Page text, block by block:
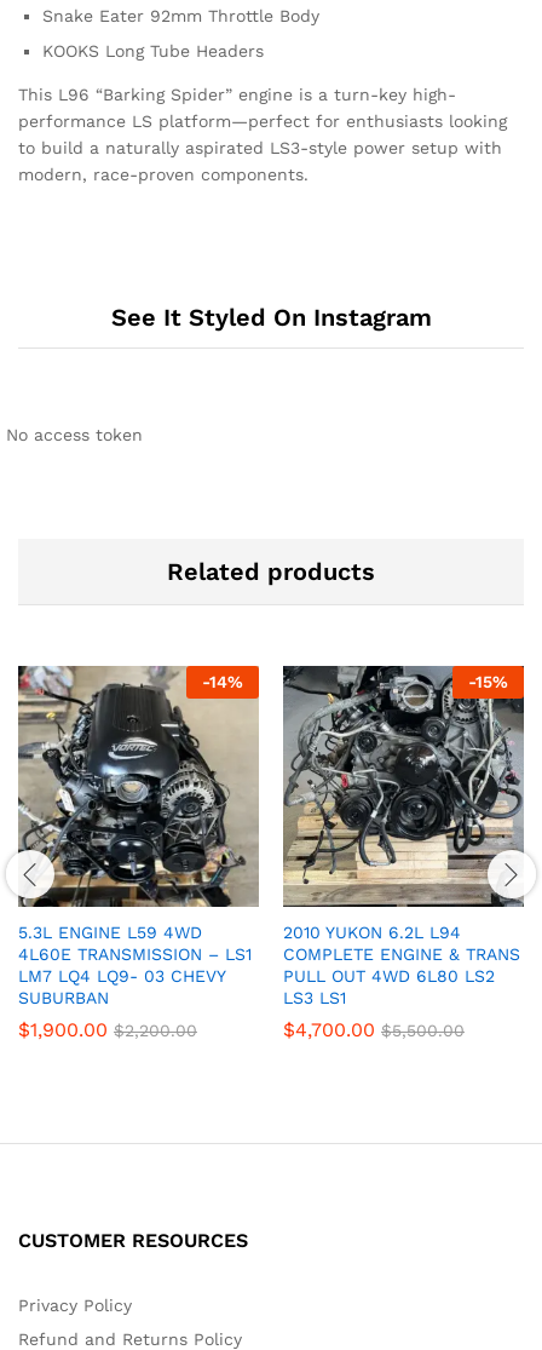
Snake Eater 92mm Throttle Body
KOOKS Long Tube Headers
This L96 “Barking Spider” engine is a turn-key high-
performance LS platform—perfect for enthusiasts looking
to build a naturally aspirated LS3-style power setup with
modern, race-proven components.
See It Styled On Instagram
No access token
Related products
-14%
5.3L ENGINE L59 4WD
4L60E TRANSMISSION – LS1
LM7 LQ4 LQ9- 03 CHEVY
SUBURBAN
$1,900.00 $2,200.00
-15%
2010 YUKON 6.2L L94
COMPLETE ENGINE & TRANS
PULL OUT 4WD 6L80 LS2
LS3 LS1
$4,700.00 $5,500.00
CUSTOMER RESOURCES
Privacy Policy
Refund and Returns Policy